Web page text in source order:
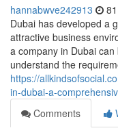
hannabwve242913
Dubai has developed a
attractive business
a company in Dubai
understand the
https://
in-dubai-a-
Comments